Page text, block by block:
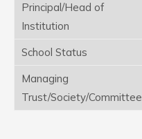
Principal/Head of
Institution
School Status
Managing
Trust/Society/Committee